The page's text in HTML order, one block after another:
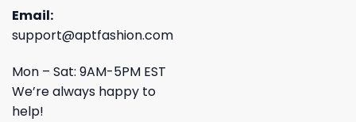
Email:
support@aptfashion.com
Mon – Sat: 9AM-5PM EST
We’re always happy to
help!